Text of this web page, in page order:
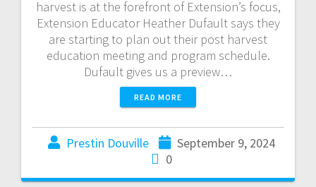
harvest is at the forefront of Extension’s focus,
Extension Educator Heather Dufault says they
are starting to plan out their post harvest
education meeting and program schedule.
Dufault gives us a preview…
READ MORE
Prestin Douville
September 9, 2024
0